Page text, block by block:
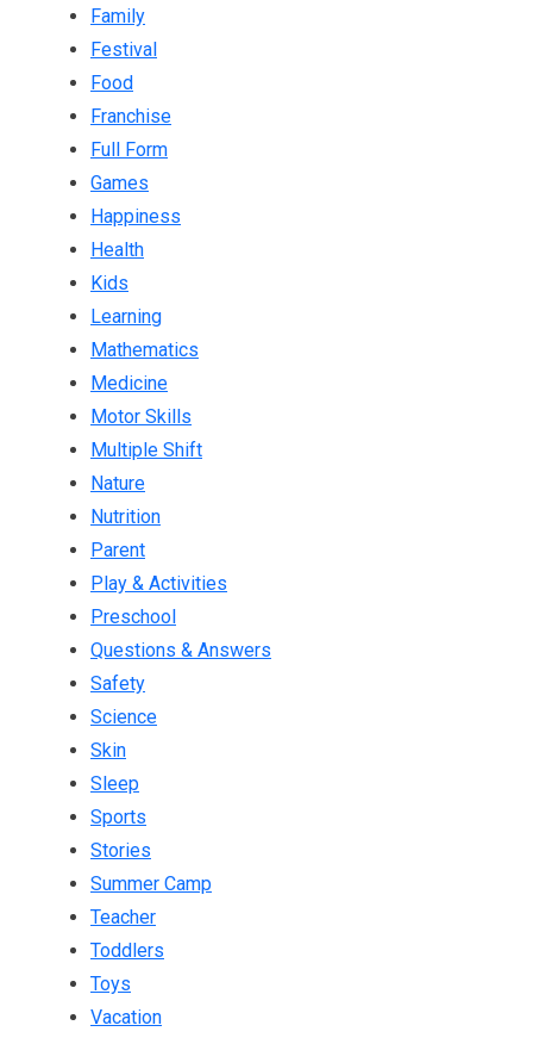
Family
Festival
Food
Franchise
Full Form
Games
Happiness
Health
Kids
Learning
Mathematics
Medicine
Motor Skills
Multiple Shift
Nature
Nutrition
Parent
Play & Activities
Preschool
Questions & Answers
Safety
Science
Skin
Sleep
Sports
Stories
Summer Camp
Teacher
Toddlers
Toys
Vacation